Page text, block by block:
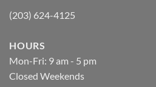
(203) 624-4125
HOURS
Mon-Fri: 9 am - 5 pm
Closed Weekends